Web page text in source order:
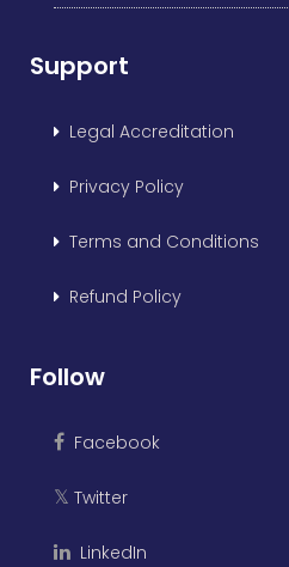
Support
Legal Accreditation
Privacy Policy
Terms and Conditions
Refund Policy
Follow
Facebook
𝕏 Twitter
LinkedIn